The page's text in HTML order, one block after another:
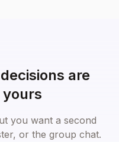
are
you want a second
or the group chat.